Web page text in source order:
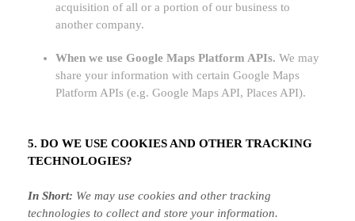
acquisition of all or a portion of our business to
another company.
When we use Google Maps Platform APIs. We may
share your information with certain Google Maps
Platform APIs (e.g. Google Maps API, Places API).
5. DO WE USE COOKIES AND OTHER TRACKING
TECHNOLOGIES?
In Short: We may use cookies and other tracking
technologies to collect and store your information.